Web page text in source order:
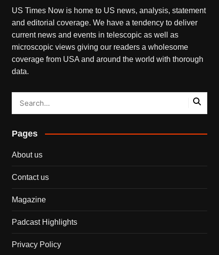
US Times Now is home to US news, analysis, statement
and editorial coverage. We have a tendency to deliver
current news and events in telescopic as well as
microscopic views giving our readers a wholesome
coverage from USA and around the world with thorough
data.
Pages
About us
Contact us
Magazine
Padcast Highlights
Privacy Policy